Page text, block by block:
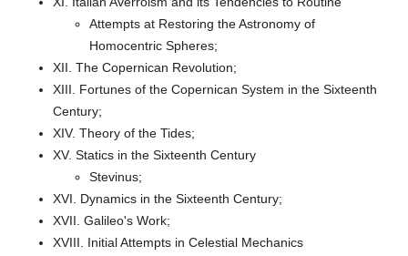
Attempts at Restoring the Astronomy of
Homocentric Spheres;
XII. The Copernican Revolution;
XIII. Fortunes of the Copernican System in the Sixteenth
Century;
XIV. Theory of the Tides;
XV. Statics in the Sixteenth Century
Stevinus;
XVI. Dynamics in the Sixteenth Century;
XVII. Galileo's Work;
XVIII. Initial Attempts in Celestial Mechanics